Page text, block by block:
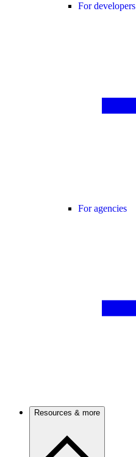
For developers
For agencies
Resources & more